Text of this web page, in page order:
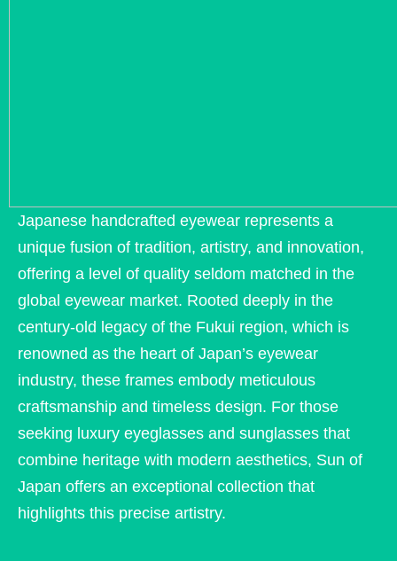
Japanese handcrafted eyewear represents a
unique fusion of tradition, artistry, and innovation,
offering a level of quality seldom matched in the
global eyewear market. Rooted deeply in the
century-old legacy of the Fukui region, which is
renowned as the heart of Japan’s eyewear
industry, these frames embody meticulous
craftsmanship and timeless design. For those
seeking luxury eyeglasses and sunglasses that
combine heritage with modern aesthetics, Sun of
Japan offers an exceptional collection that
highlights this precise artistry.